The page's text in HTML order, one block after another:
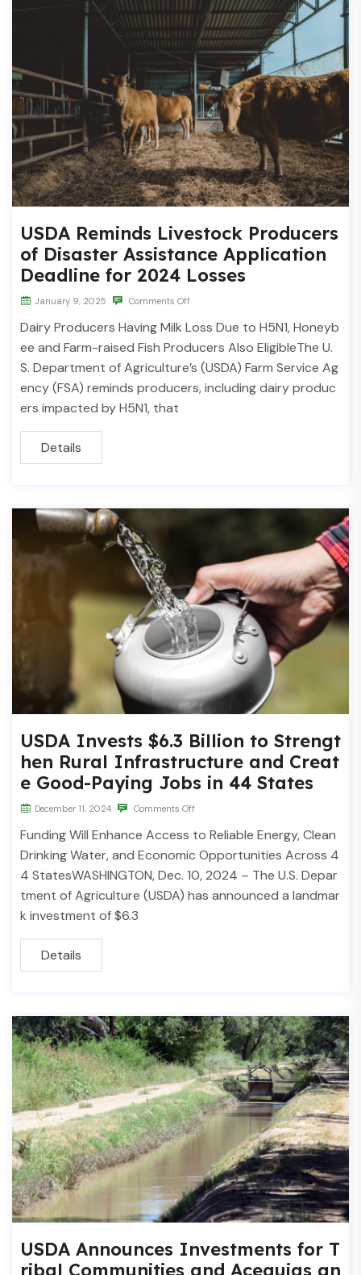
USDA Reminds Livestock Producers
of Disaster Assistance Application
Deadline for 2024 Losses
January 9, 2025 Comments Off
Dairy Producers Having Milk Loss Due to H5N1, Honeyb
ee and Farm-raised Fish Producers Also EligibleThe U.
S. Department of Agriculture’s (USDA) Farm Service Ag
ency (FSA) reminds producers, including dairy produc
ers impacted by H5N1, that
Details
USDA Invests $6.3 Billion to Strengt
hen Rural Infrastructure and Creat
e Good-Paying Jobs in 44 States
December 11, 2024 Comments Off
Funding Will Enhance Access to Reliable Energy, Clean
Drinking Water, and Economic Opportunities Across 4
4 StatesWASHINGTON, Dec. 10, 2024 – The U.S. Depar
tment of Agriculture (USDA) has announced a landmar
k investment of $6.3
Details
USDA Announces Investments for T
ribal Communities and Acequias an